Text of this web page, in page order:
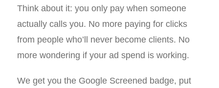
Think about it: you only pay when someone
actually calls you. No more paying for clicks
from people who’ll never become clients. No
more wondering if your ad spend is working.
We get you the Google Screened badge, put